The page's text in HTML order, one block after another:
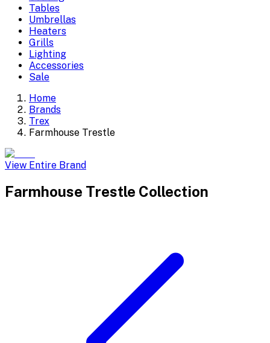
Tables
Umbrellas
Heaters
Grills
Lighting
Accessories
Sale
Home
Brands
Trex
Farmhouse Trestle
View Entire Brand
Farmhouse Trestle Collection